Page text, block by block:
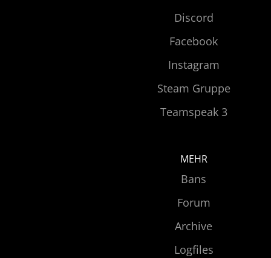
Discord
Facebook
Instagram
Steam Gruppe
Teamspeak 3
MEHR
Bans
Forum
Archive
Logfiles